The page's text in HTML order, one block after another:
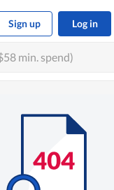
Sign up Log in